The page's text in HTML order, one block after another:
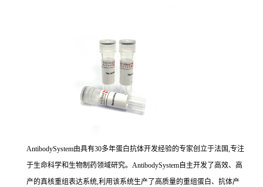
AntibodySystem由具有30多年蛋白抗体开发经验的专家创立于法国,专注
于生命科学和生物制药领域研究。AntibodySystem自主开发了高效、高
产的真核重组表达系统,利用该系统生产了高质量的重组蛋白、抗体产